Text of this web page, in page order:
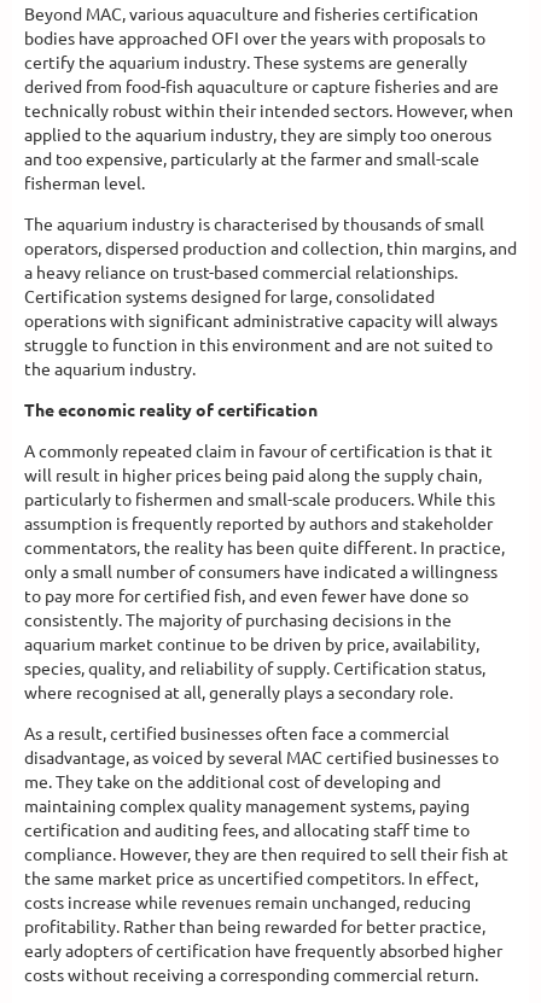
Beyond MAC, various aquaculture and fisheries certification
bodies have approached OFI over the years with proposals to
certify the aquarium industry. These systems are generally
derived from food-fish aquaculture or capture fisheries and are
technically robust within their intended sectors. However, when
applied to the aquarium industry, they are simply too onerous
and too expensive, particularly at the farmer and small-scale
fisherman level.
The aquarium industry is characterised by thousands of small
operators, dispersed production and collection, thin margins, and
a heavy reliance on trust-based commercial relationships.
Certification systems designed for large, consolidated
operations with significant administrative capacity will always
struggle to function in this environment and are not suited to
the aquarium industry.
The economic reality of certification
A commonly repeated claim in favour of certification is that it
will result in higher prices being paid along the supply chain,
particularly to fishermen and small-scale producers. While this
assumption is frequently reported by authors and stakeholder
commentators, the reality has been quite different. In practice,
only a small number of consumers have indicated a willingness
to pay more for certified fish, and even fewer have done so
consistently. The majority of purchasing decisions in the
aquarium market continue to be driven by price, availability,
species, quality, and reliability of supply. Certification status,
where recognised at all, generally plays a secondary role.
As a result, certified businesses often face a commercial
disadvantage, as voiced by several MAC certified businesses to
me. They take on the additional cost of developing and
maintaining complex quality management systems, paying
certification and auditing fees, and allocating staff time to
compliance. However, they are then required to sell their fish at
the same market price as uncertified competitors. In effect,
costs increase while revenues remain unchanged, reducing
profitability. Rather than being rewarded for better practice,
early adopters of certification have frequently absorbed higher
costs without receiving a corresponding commercial return.